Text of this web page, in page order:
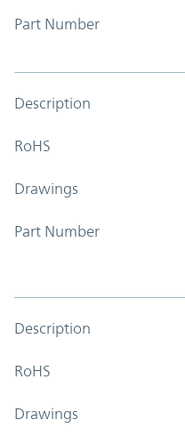
Part Number
Description
RoHS
Drawings
Part Number
Description
RoHS
Drawings